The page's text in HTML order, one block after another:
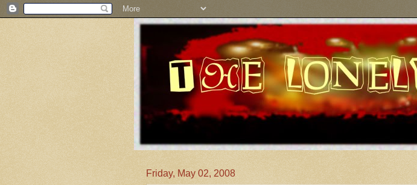
Friday, May 02, 2008